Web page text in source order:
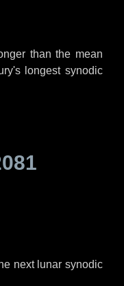
than the mean
longest synodic
next lunar synodic